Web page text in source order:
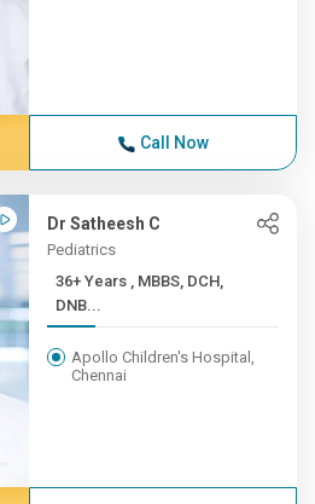
Call Now
Dr Satheesh C
Pediatrics
36+ Years , MBBS, DCH,
DNB...
Apollo Children's Hospital,
Chennai